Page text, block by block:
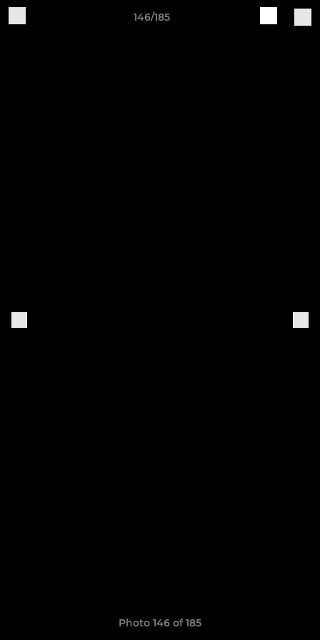
146/185
Photo 146 of 185